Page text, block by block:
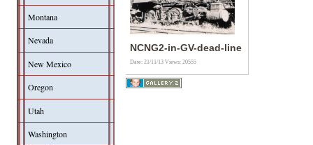
Montana
Nevada
New Mexico
Oregon
Utah
Washington
NCNG2-in-GV-dead-line
Date: 21/11/13Views: 20555